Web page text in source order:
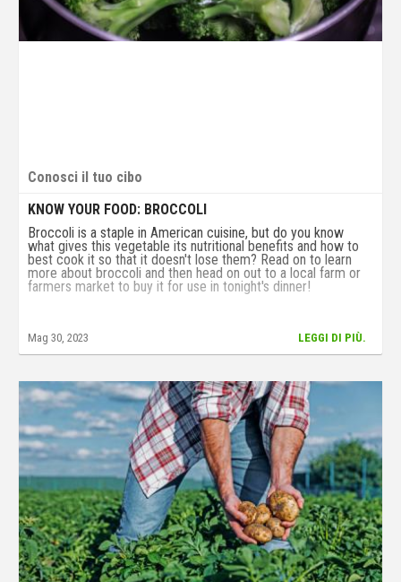
Conosci il tuo cibo
KNOW YOUR FOOD: BROCCOLI
Broccoli is a staple in American cuisine, but do you know
what gives this vegetable its nutritional benefits and how to
best cook it so that it doesn't lose them? Read on to learn
more about broccoli and then head on out to a local farm or
farmers market to buy it for use in tonight's dinner!
Mag 30, 2023 LEGGI DI PIÙ.